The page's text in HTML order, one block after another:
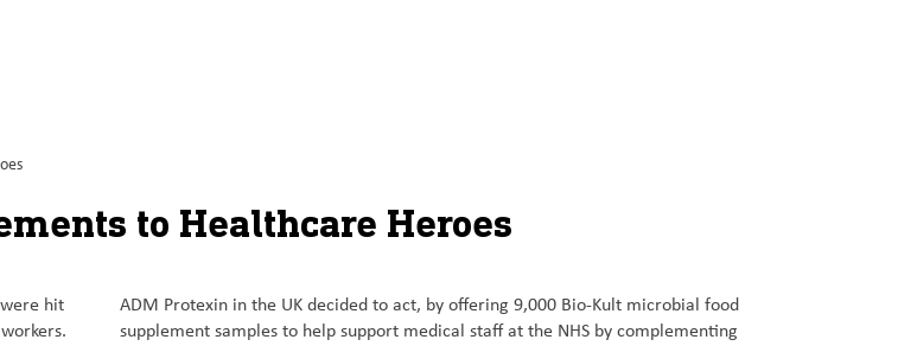
to Healthcare Heroes
hit
ADM Protexin in the UK decided to act, by offering 9,000 Bio-Kult microbial food
supplement samples to help support medical staff at the NHS by complementing